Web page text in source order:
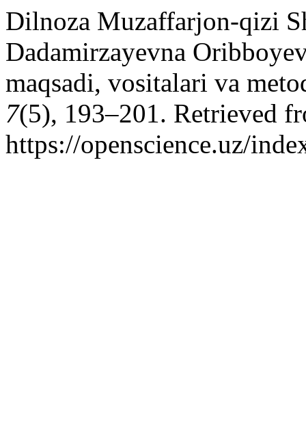
Dilnoza Muzaffarjon-qizi
Dadamirzayevna
maqsadi, vositalari va
7(5), 193–201. Retrieved
https://openscience.uz/